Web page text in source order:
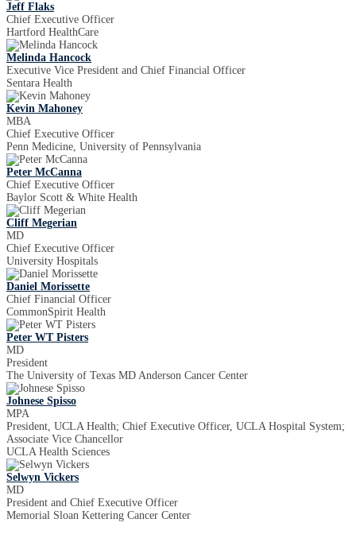
Jeff Flaks
Chief Executive Officer
Hartford HealthCare
Melinda Hancock
Executive Vice President and Chief Financial Officer
Sentara Health
Kevin Mahoney
MBA
Chief Executive Officer
Penn Medicine, University of Pennsylvania
Peter McCanna
Chief Executive Officer
Baylor Scott & White Health
Cliff Megerian
MD
Chief Executive Officer
University Hospitals
Daniel Morissette
Chief Financial Officer
CommonSpirit Health
Peter WT Pisters
MD
President
The University of Texas MD Anderson Cancer Center
Johnese Spisso
MPA
President, UCLA Health; Chief Executive Officer, UCLA Hospital System;
Associate Vice Chancellor
UCLA Health Sciences
Selwyn Vickers
MD
President and Chief Executive Officer
Memorial Sloan Kettering Cancer Center